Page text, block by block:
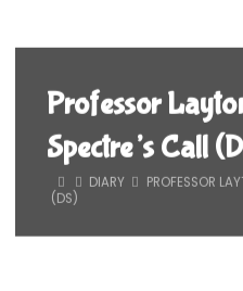
Professor
Spectre’s Call
HOMEDIARY
PROFESSOR
(DS)